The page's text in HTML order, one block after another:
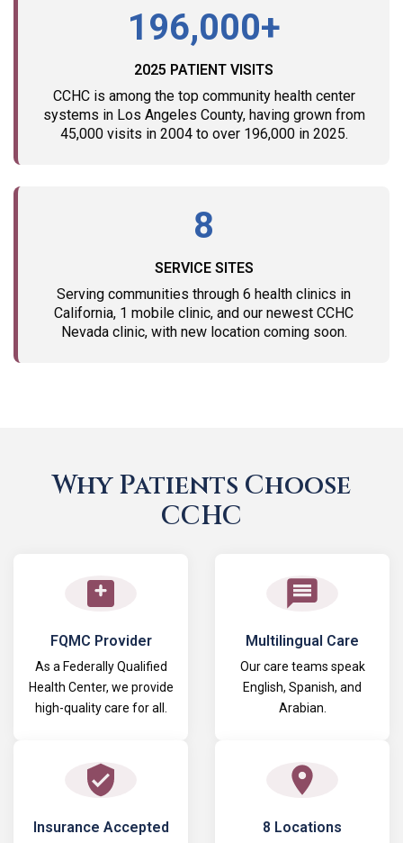
196,000+
2025 PATIENT VISITS
CCHC is among the top community health center
systems in Los Angeles County, having grown from
45,000 visits in 2004 to over 196,000 in 2025.
8
SERVICE SITES
Serving communities through 6 health clinics in
California, 1 mobile clinic, and our newest CCHC
Nevada clinic, with new location coming soon.
Why Patients Choose
CCHC
FQMC Provider
As a Federally Qualified
Health Center, we provide
high-quality care for all.
Multilingual Care
Our care teams speak
English, Spanish, and
Arabian.
Insurance Accepted 8 Locations